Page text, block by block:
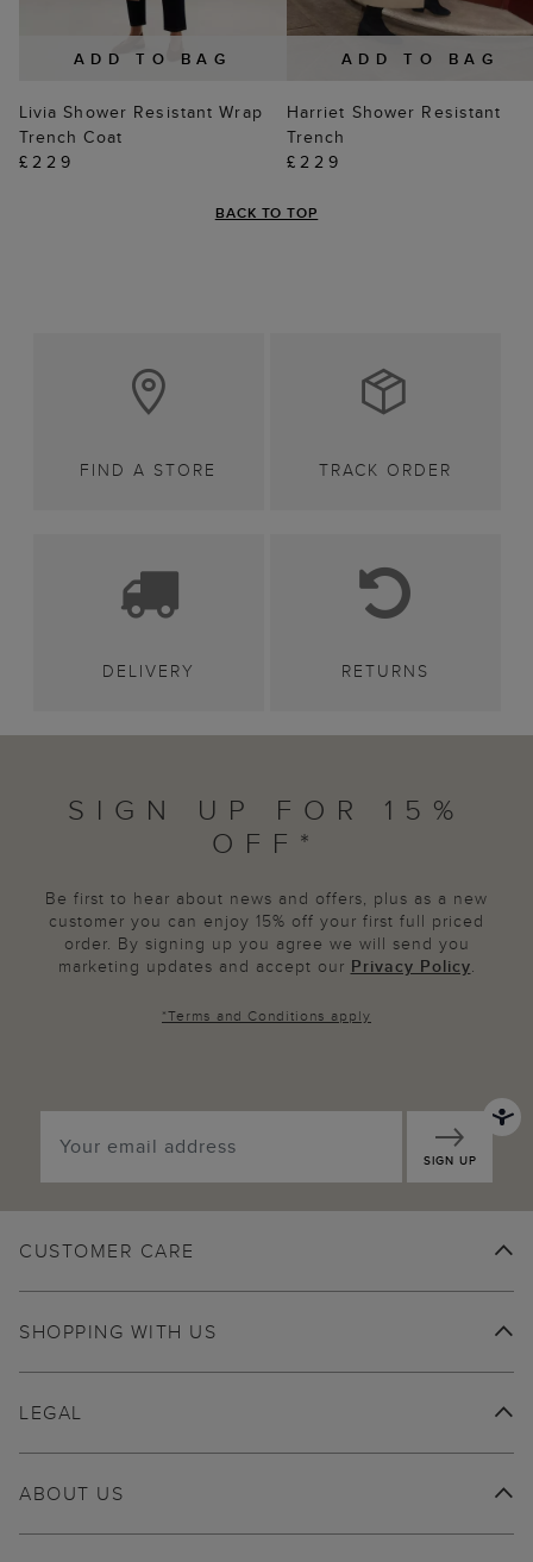
ADD TO BAG
Livia Shower Resistant Wrap
Trench Coat
£229
ADD TO BAG
Harriet Shower Resistant
Trench
£229
BACK TO TOP
FIND A STORE TRACK ORDER
DELIVERY RETURNS
SIGN UP FOR 15%
OFF*
Be first to hear about news and offers, plus as a new
customer you can enjoy 15% off your first full priced
order. By signing up you agree we will send you
marketing updates and accept our Privacy Policy.
*Terms and Conditions apply
SIGN UP
CUSTOMER CARE
SHOPPING WITH US
ABOUT US
LEGAL